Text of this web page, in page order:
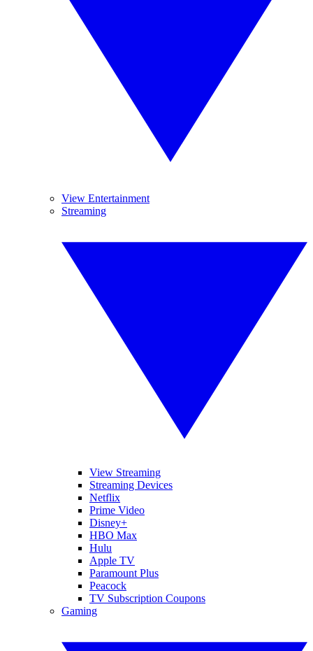
View Entertainment
Streaming
View Streaming
Streaming Devices
Netflix
Prime Video
Disney+
HBO Max
Hulu
Apple TV
Paramount Plus
Peacock
TV Subscription Coupons
Gaming